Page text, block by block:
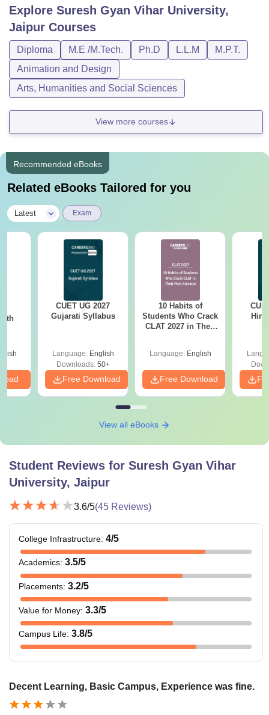
Explore Suresh Gyan Vihar University,
Jaipur Courses
Diploma M.E /M.Tech. Ph.D L.L.M
M.P.T.
Animation and Design
Arts, Humanities and Social Sciences
View more courses
Recommended eBooks
Related eBooks Tailored for you
Latest Exam
CUET UG 2027
Gujarati Syllabus
Language: English
Downloads:50+
Free Download
10 Habits of
Students Who Crack
CLAT 2027 in Their
Language: English
Free Download
View all eBooks
Student Reviews for Suresh Gyan Vihar
University, Jaipur
3.6/5(45 Reviews)
College Infrastructure: 4/5
Academics: 3.5/5
Placements: 3.2/5
Value for Money: 3.3/5
Campus Life: 3.8/5
Decent Learning, Basic Campus, Experience was fine.